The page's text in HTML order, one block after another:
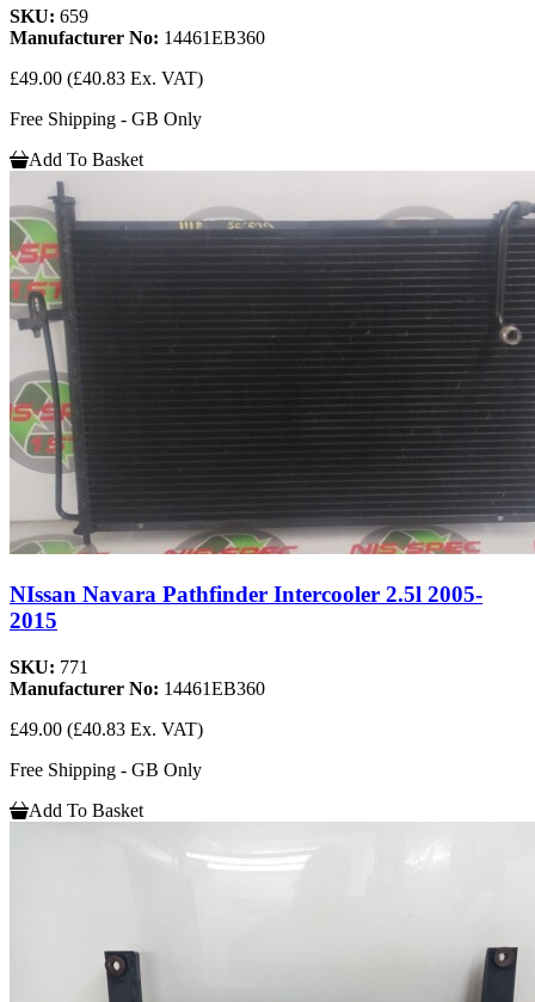
SKU: 659
Manufacturer No: 14461EB360
£49.00 (£40.83 Ex. VAT)
Free Shipping - GB Only
Add To Basket
NIssan Navara Pathfinder Intercooler 2.5l 2005-
2015
SKU: 771
Manufacturer No: 14461EB360
£49.00 (£40.83 Ex. VAT)
Free Shipping - GB Only
Add To Basket